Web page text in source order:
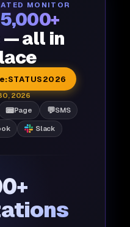
MONITOR
5,000+
— all in
STATUS2026
2026
📟Page 💬SMS
Slack